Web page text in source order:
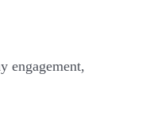
engagement,